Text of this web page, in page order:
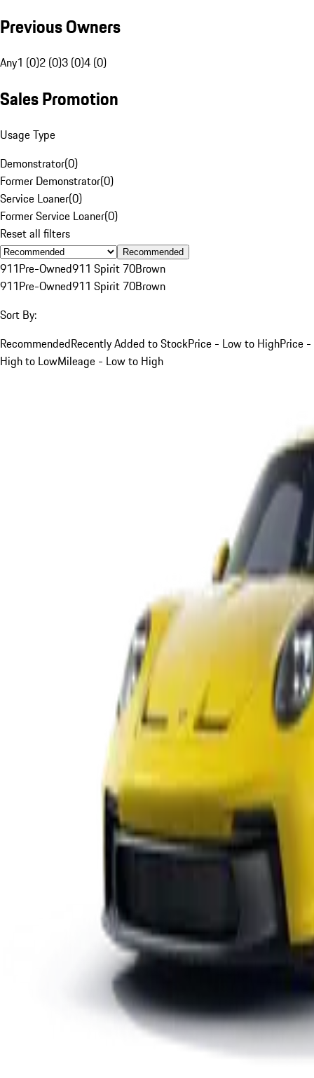
Previous Owners
Any1 (0)2 (0)3 (0)4 (0)
Sales Promotion
Usage Type
Demonstrator(0)
Former Demonstrator(0)
Service Loaner(0)
Former Service Loaner(0)
Reset all filters
Recommended
911Pre-Owned911 Spirit 70Brown
911Pre-Owned911 Spirit 70Brown
Sort By:
RecommendedRecently Added to StockPrice - Low to HighPrice -
High to LowMileage - Low to High